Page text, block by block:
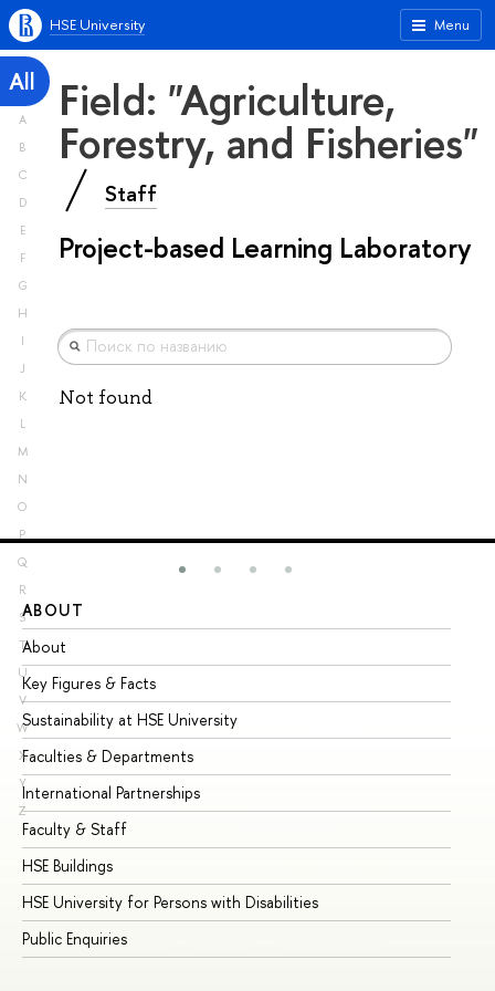
Menu
HSE University
All
A
B
C
D
E
F
G
H
I
J
K
L
M
N
O
P
Q
R
S
T
U
V
W
X
Y
Z
Field: "Agriculture,
Forestry, and Fisheries"
Staff
Project-based Learning Laboratory
Not found
ABOUT
About
Key Figures & Facts
Sustainability at HSE University
Faculties & Departments
International Partnerships
Faculty & Staff
HSE Buildings
HSE University for Persons with Disabilities
Public Enquiries